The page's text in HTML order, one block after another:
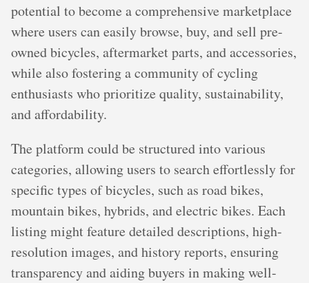
potential to become a comprehensive marketplace
where users can easily browse, buy, and sell pre-
owned bicycles, aftermarket parts, and accessories,
while also fostering a community of cycling
enthusiasts who prioritize quality, sustainability,
and affordability.
The platform could be structured into various
categories, allowing users to search effortlessly for
specific types of bicycles, such as road bikes,
mountain bikes, hybrids, and electric bikes. Each
listing might feature detailed descriptions, high-
resolution images, and history reports, ensuring
transparency and aiding buyers in making well-